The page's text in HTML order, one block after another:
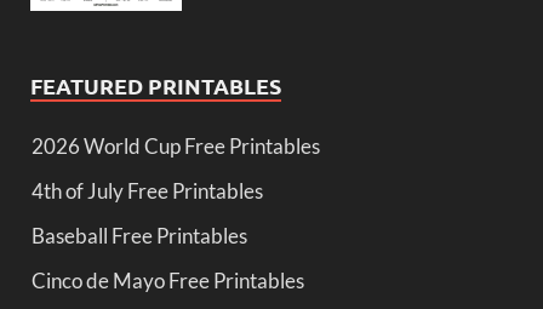
FEATURED PRINTABLES
2026 World Cup Free Printables
4th of July Free Printables
Baseball Free Printables
Cinco de Mayo Free Printables